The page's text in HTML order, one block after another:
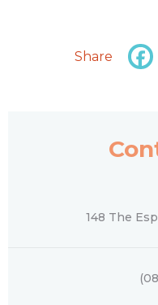
Share
148 The